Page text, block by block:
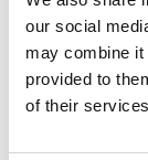
our social
may combine it
provided to
of their
claims under
federal or
discrimination
can do to